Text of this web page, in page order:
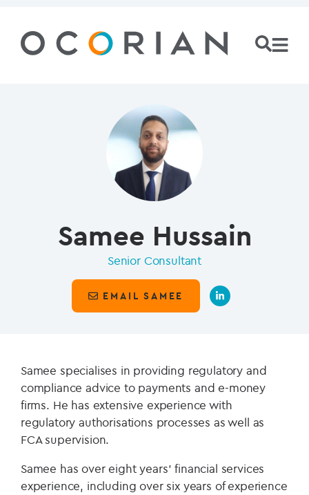
Samee Hussain
Senior Consultant
EMAIL SAMEE
Samee specialises in providing regulatory and
compliance advice to payments and e-money
firms. He has extensive experience with
regulatory authorisations processes as well as
FCA supervision.
Samee has over eight years’ financial services
experience, including over six years of experience